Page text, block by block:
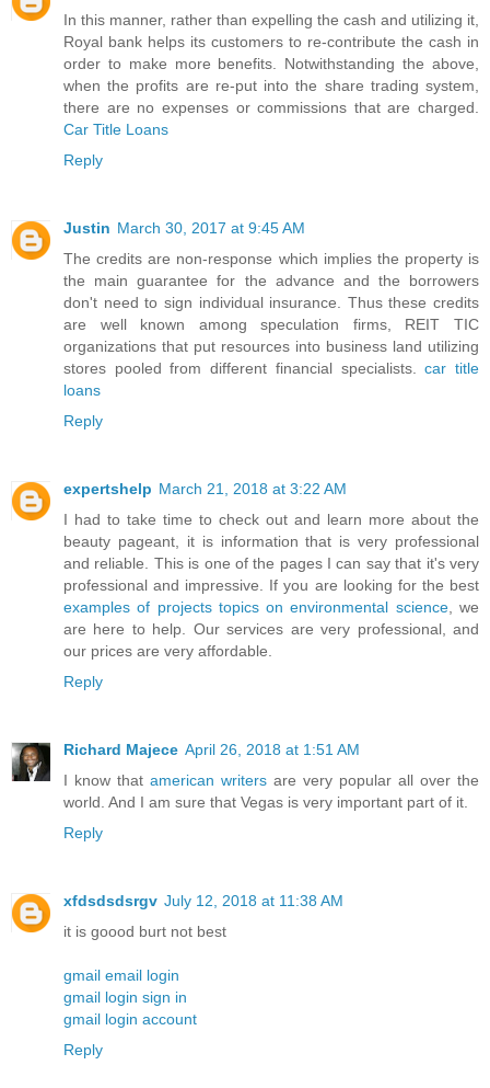
In this manner, rather than expelling the cash and utilizing it,
Royal bank helps its customers to re-contribute the cash in
order to make more benefits. Notwithstanding the above,
when the profits are re-put into the share trading system,
there are no expenses or commissions that are charged.
Car Title Loans
Reply
Justin March 30, 2017 at 9:45 AM
The credits are non-response which implies the property is
the main guarantee for the advance and the borrowers
don't need to sign individual insurance. Thus these credits
are well known among speculation firms, REIT TIC
organizations that put resources into business land utilizing
stores pooled from different financial specialists.car title
loans
Reply
expertshelp March 21, 2018 at 3:22 AM
I had to take time to check out and learn more about the
beauty pageant, it is information that is very professional
and reliable. This is one of the pages I can say that it's very
professional and impressive. If you are looking for the best
examples of projects topics on environmental science, we
are here to help. Our services are very professional, and
our prices are very affordable.
Reply
Richard Majece April 26, 2018 at 1:51 AM
I know that american writers are very popular all over the
world. And I am sure that Vegas is very important part of it.
Reply
xfdsdsdsrgv July 12, 2018 at 11:38 AM
it is goood burt not best
gmail email login
gmail login sign in
gmail login account
Reply